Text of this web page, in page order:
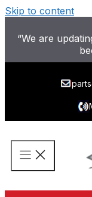
Skip to content
“We are